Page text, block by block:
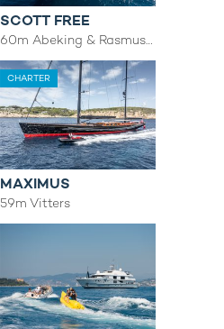
SCOTT FREE
60m Abeking & Rasmussen
CHARTER
MAXIMUS
59m Vitters